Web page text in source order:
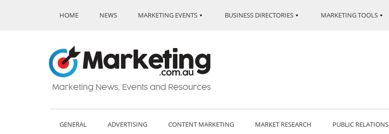
HOME NEWS MARKETING EVENTS BUSINESS DIRECTORIES MARKETING TOOLS
GENERAL ADVERTISING CONTENT MARKETING MARKET RESEARCH PUBLIC RELATIONS